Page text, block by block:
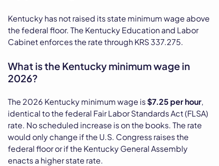
Kentucky has not raised its state minimum wage above
the federal floor. The Kentucky Education and Labor
Cabinet enforces the rate through KRS 337.275.
What is the Kentucky minimum wage in
2026?
The 2026 Kentucky minimum wage is$7.25 per hour,
identical to the federal Fair Labor Standards Act (FLSA)
rate. No scheduled increase is on the books. The rate
would only change if the U.S. Congress raises the
federal floor or if the Kentucky General Assembly
enacts a higher state rate.